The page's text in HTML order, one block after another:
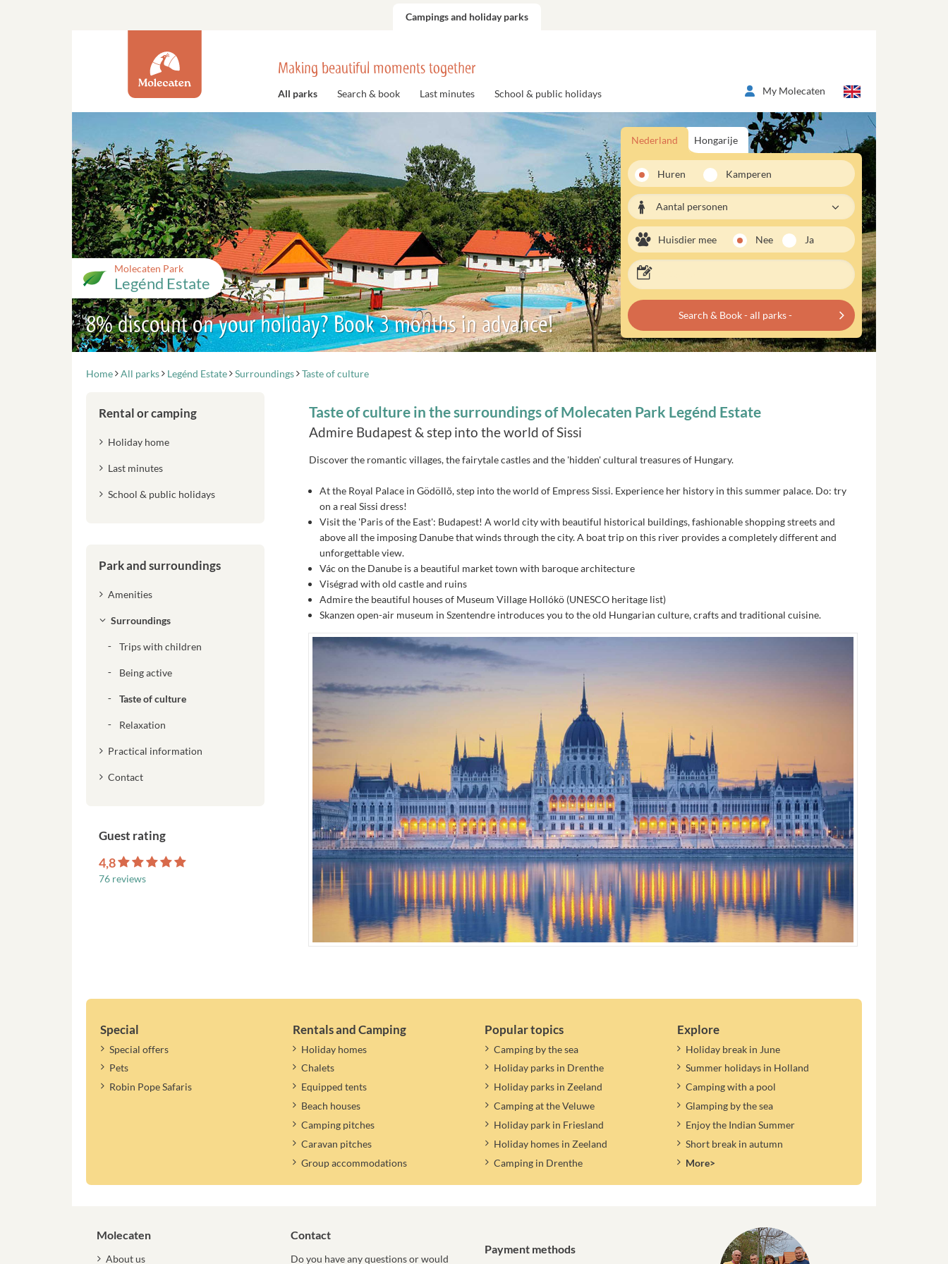
Campings and holiday parks
Making beautiful moments together
All parks Search & book Last minutes School & public holidays My Molecaten
Molecaten Park
Legénd Estate
8% discount on your holiday? Book 3 months in advance!
Nederland Hongarije
Huren Kamperen
Aantal personen
Huisdier mee Nee Ja
Search & Book - all parks -
Home All parks Legénd Estate Surroundings Taste of culture
Taste of culture in the surroundings of Molecaten Park Legénd Estate
Admire Budapest & step into the world of Sissi
Discover the romantic villages, the fairytale castles and the 'hidden' cultural treasures of Hungary.
At the Royal Palace in Gödöllõ, step into the world of Empress Sissi. Experience her history in this summer palace. Do: try
on a real Sissi dress!
Visit the 'Paris of the East': Budapest! A world city with beautiful historical buildings, fashionable shopping streets and
above all the imposing Danube that winds through the city. A boat trip on this river provides a completely different and
unforgettable view.
Vác on the Danube is a beautiful market town with baroque architecture
Viségrad with old castle and ruins
Admire the beautiful houses of Museum Village Hollókö (UNESCO heritage list)
Skanzen open-air museum in Szentendre introduces you to the old Hungarian culture, crafts and traditional cuisine.
Rental or camping
Holiday home
Last minutes
School & public holidays
Park and surroundings
Amenities
Surroundings
Trips with children
Being active
Taste of culture
Relaxation
Practical information
Contact
Guest rating
4,8
76 reviews
Special
Special offers
Pets
Robin Pope Safaris
Rentals and Camping
Holiday homes
Chalets
Equipped tents
Beach houses
Camping pitches
Caravan pitches
Group accommodations
Popular topics
Camping by the sea
Holiday parks in Drenthe
Holiday parks in Zeeland
Camping at the Veluwe
Holiday park in Friesland
Holiday homes in Zeeland
Camping in Drenthe
Explore
Holiday break in June
Summer holidays in Holland
Camping with a pool
Glamping by the sea
Enjoy the Indian Summer
Short break in autumn
More>
Molecaten
About us
Contact
Do you have any questions or would
Payment methods